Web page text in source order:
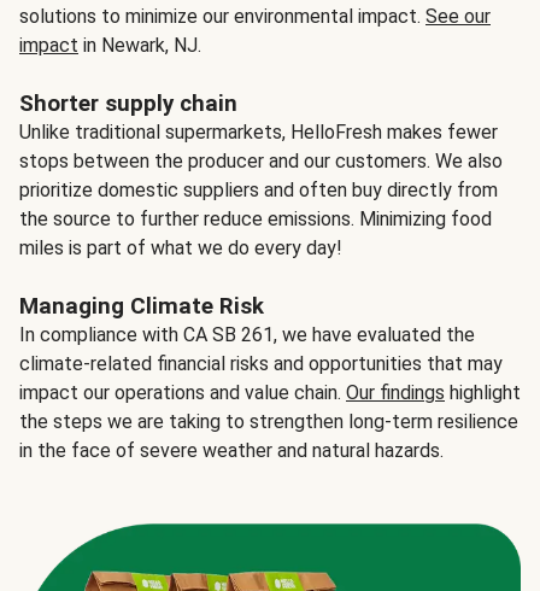
solutions to minimize our environmental impact. See our
impact in Newark, NJ.
Shorter supply chain
Unlike traditional supermarkets, HelloFresh makes fewer
stops between the producer and our customers. We also
prioritize domestic suppliers and often buy directly from
the source to further reduce emissions. Minimizing food
miles is part of what we do every day!
Managing Climate Risk
In compliance with CA SB 261, we have evaluated the
climate-related financial risks and opportunities that may
impact our operations and value chain. Our findings highlight
the steps we are taking to strengthen long-term resilience
in the face of severe weather and natural hazards.